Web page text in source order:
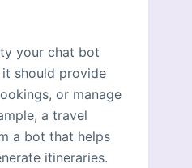
your chat bot
should provide
or manage
a travel
a bot that helps
itineraries.